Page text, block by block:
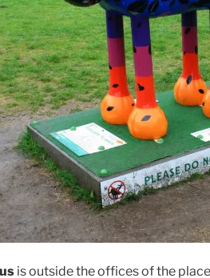
is outside the offices of the